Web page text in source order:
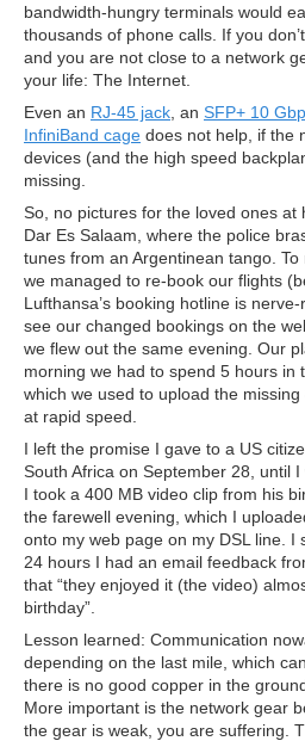
bandwidth-hungry terminals would
thousands of phone calls. If you
and you are not close to a network
your life: The Internet.
Even an RJ-45 jack , an SFP+ 10
InfiniBand cage does not help, if the
devices (and the high speed
missing.
So, no pictures for the loved ones at
Dar Es Salaam, where the police
tunes from an Argentinean tango. To
we managed to re-book our flights
Lufthansa’s booking hotline is
see our changed bookings on the
we flew out the same evening. Our
morning we had to spend 5 hours in
which we used to upload the
at rapid speed.
I left the promise I gave to a US
South Africa on September 28, until
I took a 400 MB video clip from his
the farewell evening, which I
onto my web page on my DSL line. I
24 hours I had an email feedback
that “they enjoyed it (the video)
birthday”.
Lesson learned: Communication
depending on the last mile, which
there is no good copper in the
More important is the network gear
the gear is weak, you are suffering.